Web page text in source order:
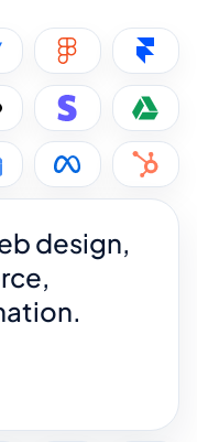
design,